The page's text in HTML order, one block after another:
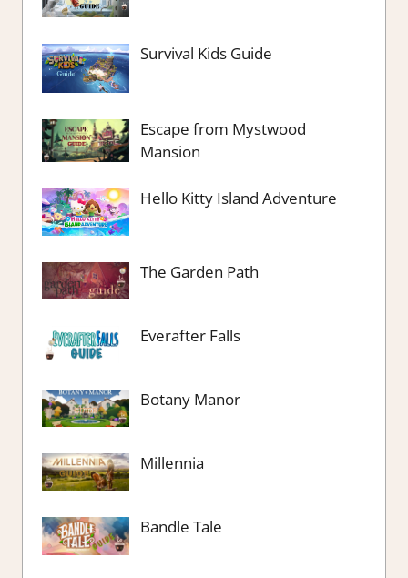
Survival Kids Guide
Escape from Mystwood
Mansion
Hello Kitty Island Adventure
The Garden Path
Everafter Falls
Botany Manor
Millennia
Bandle Tale